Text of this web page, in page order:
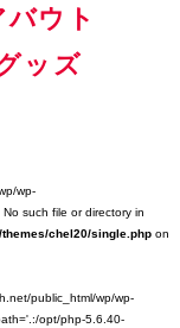
バウト
ッズ
wp-
such file or directory in
chel20/single.php on
public_html/wp/wp-
opt/php-5.6.40-